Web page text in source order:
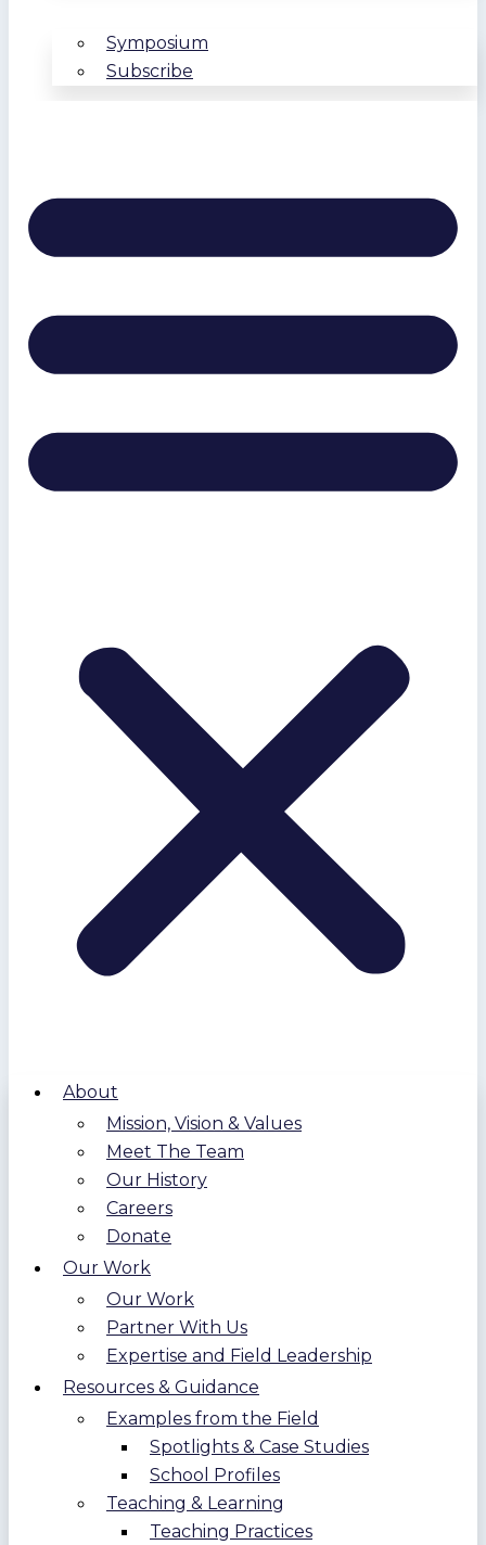
Symposium
Subscribe
About
Mission, Vision & Values
Meet The Team
Our History
Careers
Donate
Our Work
Our Work
Partner With Us
Expertise and Field Leadership
Resources & Guidance
Examples from the Field
Spotlights & Case Studies
School Profiles
Teaching & Learning
Teaching Practices